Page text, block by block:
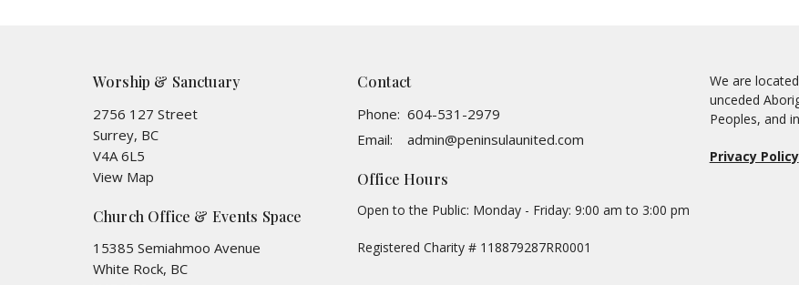
Worship & Sanctuary
2756 127 Street
Surrey, BC
V4A 6L5
View Map
Church Office & Events Space
15385 Semiahmoo Avenue
White Rock, BC
Contact
Phone: 604-531-2979
Email: admin@peninsulaunited.com
Office Hours
Open to the Public: Monday - Friday: 9:00 am to 3:00 pm
Registered Charity # 118879287RR0001
We are
unceded
Peoples, and
Privacy Policy